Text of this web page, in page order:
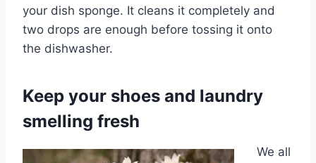
your dish sponge. It cleans it completely and
two drops are enough before tossing it onto
the dishwasher.
Keep your shoes and laundry
smelling fresh
We all